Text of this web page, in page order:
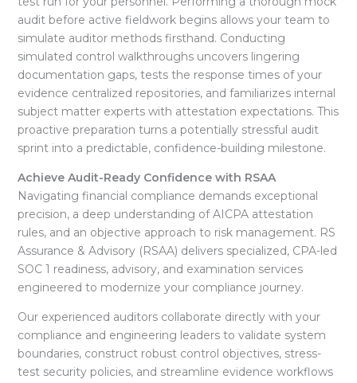
audit before active fieldwork begins allows your team to
simulate auditor methods firsthand. Conducting
simulated control walkthroughs uncovers lingering
documentation gaps, tests the response times of your
evidence centralized repositories, and familiarizes internal
subject matter experts with attestation expectations. This
proactive preparation turns a potentially stressful audit
sprint into a predictable, confidence-building milestone.
Achieve Audit-Ready Confidence with RSAA
Navigating financial compliance demands exceptional
precision, a deep understanding of AICPA attestation
rules, and an objective approach to risk management. RS
Assurance & Advisory (RSAA) delivers specialized, CPA-led
SOC 1 readiness, advisory, and examination services
engineered to modernize your compliance journey.
Our experienced auditors collaborate directly with your
compliance and engineering leaders to validate system
boundaries, construct robust control objectives, stress-
test security policies, and streamline evidence workflows